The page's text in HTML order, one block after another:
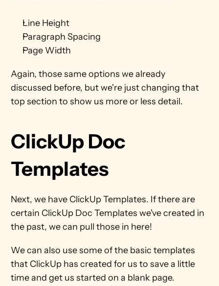
Line Height
Paragraph Spacing
Page Width
Again, those same options we already
discussed before, but we're just changing that
top section to show us more or less detail.
ClickUp Doc
Templates
Next, we have ClickUp Templates. If there are
certain ClickUp Doc Templates we've created in
the past, we can pull those in here!
We can also use some of the basic templates
that ClickUp has created for us to save a little
time and get us started on a blank page.